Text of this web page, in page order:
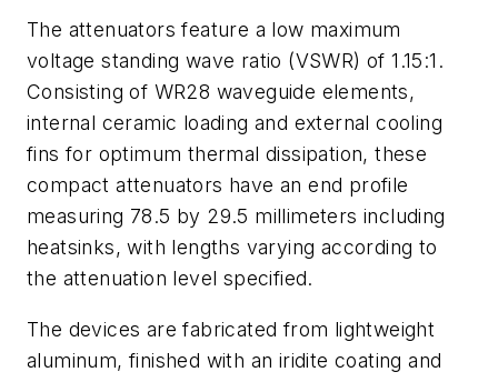
The attenuators feature a low maximum
voltage standing wave ratio (VSWR) of 1.15:1.
Consisting of WR28 waveguide elements,
internal ceramic loading and external cooling
fins for optimum thermal dissipation, these
compact attenuators have an end profile
measuring 78.5 by 29.5 millimeters including
heatsinks, with lengths varying according to
the attenuation level specified.
The devices are fabricated from lightweight
aluminum, finished with an iridite coating and